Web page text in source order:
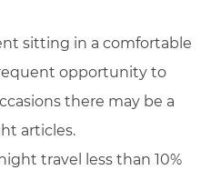
sitting in a comfortable
opportunity to
there may be a
articles.
travel less than 10%